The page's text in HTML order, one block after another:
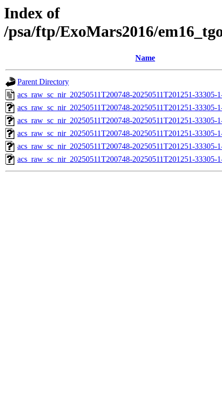
Index of
/psa/ftp/ExoMars2016/
Name
Parent Directory
acs_raw_sc_nir_20250511T200748-20250511T201251-33305-
acs_raw_sc_nir_20250511T200748-20250511T201251-33305-
acs_raw_sc_nir_20250511T200748-20250511T201251-33305-
acs_raw_sc_nir_20250511T200748-20250511T201251-33305-
acs_raw_sc_nir_20250511T200748-20250511T201251-33305-
acs_raw_sc_nir_20250511T200748-20250511T201251-33305-